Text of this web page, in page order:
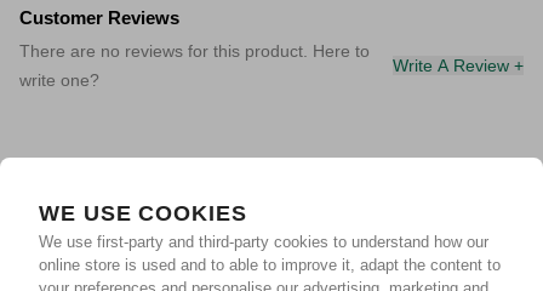
WE USE COOKIES
We use first-party and third-party cookies to understand how our
online store is used and to able to improve it, adapt the content to
Customer Reviews
There are no reviews for this product. Here to
write one?
Write A Review +